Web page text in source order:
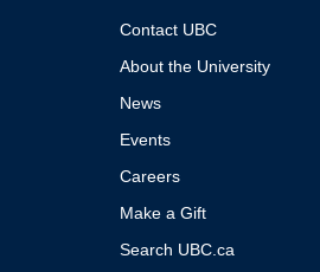
Contact UBC
About the University
News
Events
Careers
Make a Gift
Search UBC.ca